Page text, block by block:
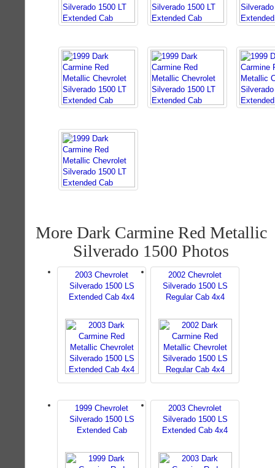
More Dark Carmine Red Metallic
Silverado 1500 Photos
2003 Chevrolet
Silverado 1500 LS
Extended Cab 4x4
2002 Chevrolet
Silverado 1500 LS
Regular Cab 4x4
1999 Chevrolet
Silverado 1500 LS
Extended Cab
2003 Chevrolet
Silverado 1500 LS
Extended Cab 4x4